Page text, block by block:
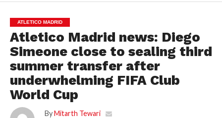
ATLETICO MADRID
Atletico Madrid news: Diego
Simeone close to sealing third
summer transfer after
underwhelming FIFA Club
World Cup
By Mitarth Tewari